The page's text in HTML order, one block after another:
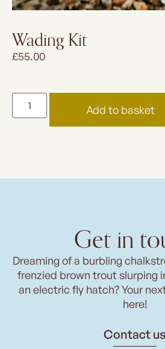
Wading Kit
£55.00
Add to basket
Get in
Dreaming of a burbling
frenzied brown trout slurping
an electric fly hatch? Your
here!
Contact us